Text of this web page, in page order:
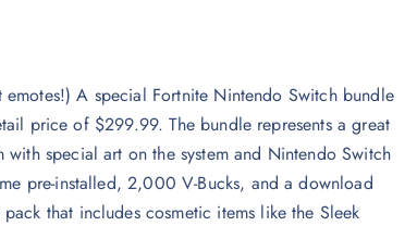
A special Fortnite Nintendo Switch bundle
price of $299.99. The bundle represents a great
special art on the system and Nintendo Switch
pre-installed, 2,000 V-Bucks, and a download
that includes cosmetic items like the Sleek